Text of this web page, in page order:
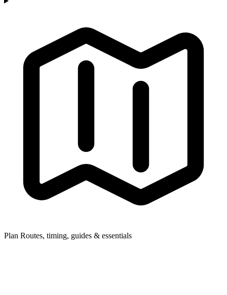
Plan Routes, timing, guides & essentials